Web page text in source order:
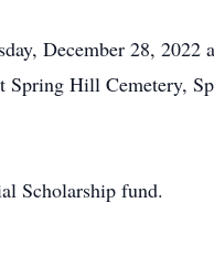
December 28, 2022
Spring Hill Cemetery,
Scholarship fund.